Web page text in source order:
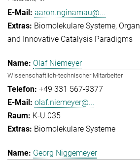
aaron.nginamau@...
Biomolekulare Systeme
and Innovative Catalysis Paradigms
Olaf Niemeyer
Wissenschaftlich-technischer Mitarbeiter
+49 331 567-9377
olaf.niemeyer@...
K-U.035
Biomolekulare Systeme
Georg Niggemeyer